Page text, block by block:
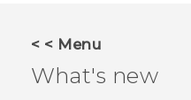
< < Menu
What's new